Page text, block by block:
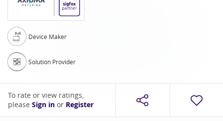
Device Maker
Solution Provider
To rate or view ratings,
please Sign in or Register